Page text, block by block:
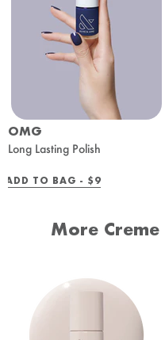
OMG
Long Lasting Polish
ADD TO BAG - REGULAR
$9
More